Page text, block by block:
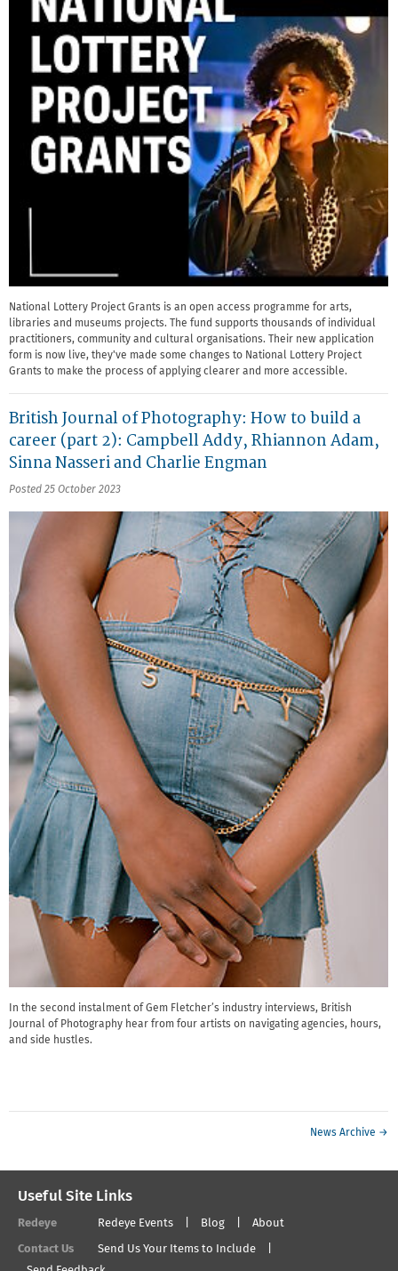
National Lottery Project Grants is an open access programme for arts,
libraries and museums projects. The fund supports thousands of individual
practitioners, community and cultural organisations. Their new application
form is now live, they've made some changes to National Lottery Project
Grants to make the process of applying clearer and more accessible.
British Journal of Photography: How to build a
career (part 2): Campbell Addy, Rhiannon Adam,
Sinna Nasseri and Charlie Engman
Posted 25 October 2023
In the second instalment of Gem Fletcher’s industry interviews, British
Journal of Photography hear from four artists on navigating agencies, hours,
and side hustles.
News Archive →
Useful Site Links
Redeye Redeye Events Blog About
Contact Us
Send Us Your Items to Include